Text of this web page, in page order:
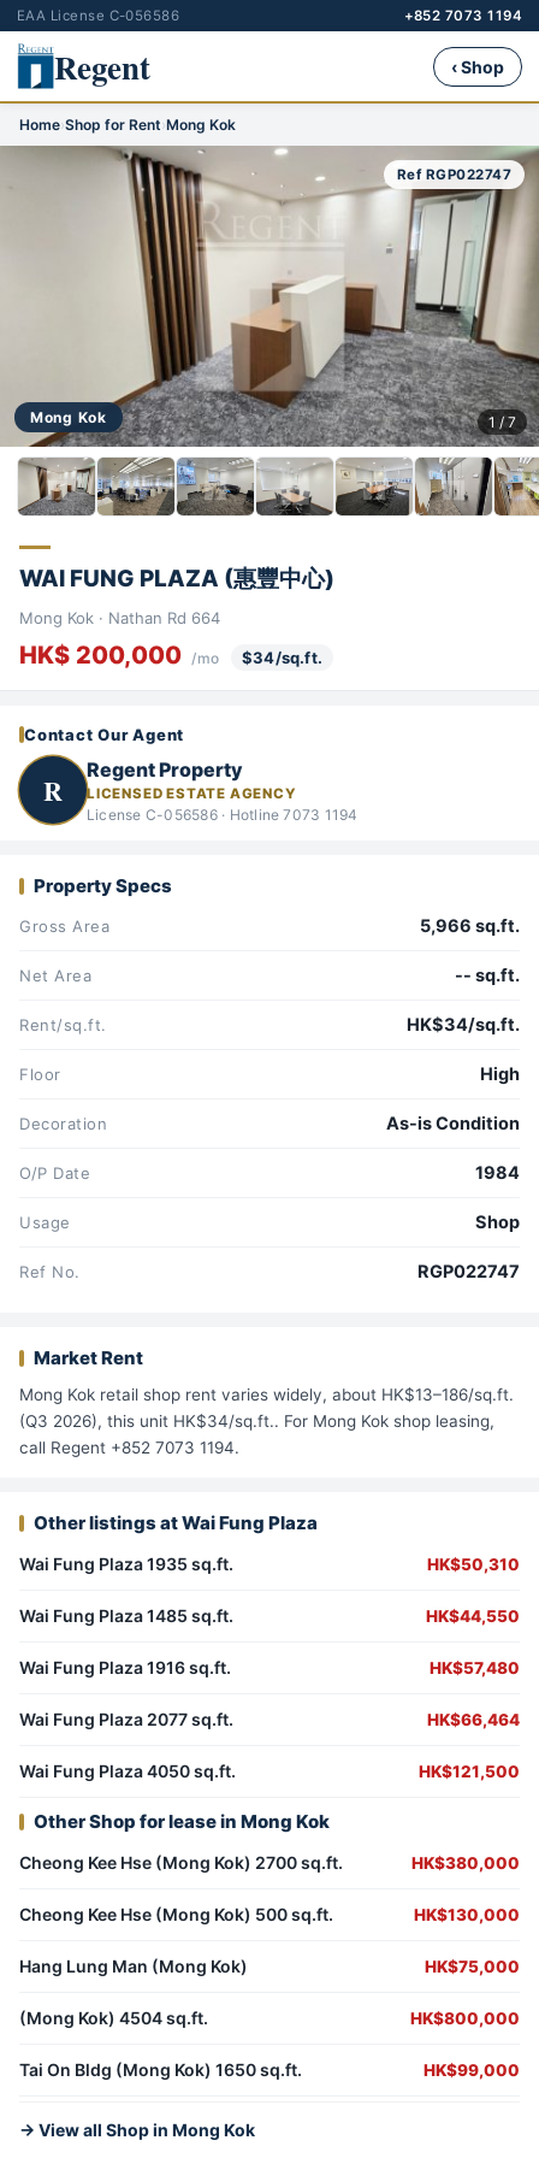
EAA License C-056586 +852 7073 1194
Regent ‹ Shop
Home›Shop for Rent›Mong Kok
Mong Kok
Ref RGP022747
1 / 7
WAI FUNG PLAZA (惠豐中心)
Mong Kok · Nathan Rd 664
HK$ 200,000 /mo $34/sq.ft.
Contact Our Agent
R
Regent Property
LICENSED ESTATE AGENCY
License C-056586 · Hotline 7073 1194
Property Specs
Gross Area 5,966 sq.ft.
Net Area -- sq.ft.
Rent/sq.ft. HK$34/sq.ft.
Floor High
Decoration As-is Condition
O/P Date 1984
Usage Shop
Ref No. RGP022747
Market Rent
Mong Kok retail shop rent varies widely, about HK$13–186/sq.ft.
(Q3 2026), this unit HK$34/sq.ft.. For Mong Kok shop leasing,
call Regent +852 7073 1194.
Other listings at Wai Fung Plaza
Wai Fung Plaza 1935 sq.ft. HK$50,310
Wai Fung Plaza 1485 sq.ft. HK$44,550
Wai Fung Plaza 1916 sq.ft. HK$57,480
Wai Fung Plaza 2077 sq.ft. HK$66,464
Wai Fung Plaza 4050 sq.ft. HK$121,500
Other Shop for lease in Mong Kok
Cheong Kee Hse (Mong Kok) 2700 sq.ft. HK$380,000
Cheong Kee Hse (Mong Kok) 500 sq.ft. HK$130,000
Hang Lung Man (Mong Kok) HK$75,000
(Mong Kok) 4504 sq.ft. HK$800,000
Tai On Bldg (Mong Kok) 1650 sq.ft. HK$99,000
→ View all Shop in Mong Kok